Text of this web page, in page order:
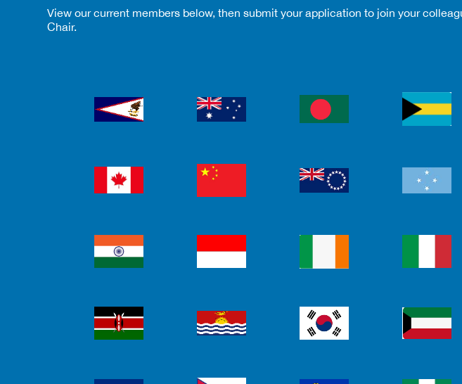
View our current members below, then submit your application to join your
Chair.